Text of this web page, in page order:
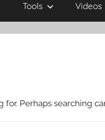
Tools Videos
for. Perhaps searching